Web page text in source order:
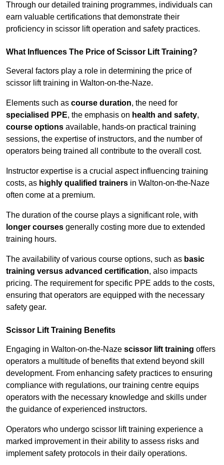
Through our detailed training programmes, individuals can
earn valuable certifications that demonstrate their
proficiency in scissor lift operation and safety practices.
What Influences The Price of Scissor Lift Training?
Several factors play a role in determining the price of
scissor lift training in Walton-on-the-Naze.
Elements such as course duration, the need for
specialised PPE, the emphasis on health and safety,
course options available, hands-on practical training
sessions, the expertise of instructors, and the number of
operators being trained all contribute to the overall cost.
Instructor expertise is a crucial aspect influencing training
costs, as highly qualified trainers in Walton-on-the-Naze
often come at a premium.
The duration of the course plays a significant role, with
longer courses generally costing more due to extended
training hours.
The availability of various course options, such as basic
training versus advanced certification, also impacts
pricing. The requirement for specific PPE adds to the costs,
ensuring that operators are equipped with the necessary
safety gear.
Scissor Lift Training Benefits
Engaging in Walton-on-the-Naze scissor lift training offers
operators a multitude of benefits that extend beyond skill
development. From enhancing safety practices to ensuring
compliance with regulations, our training centre equips
operators with the necessary knowledge and skills under
the guidance of experienced instructors.
Operators who undergo scissor lift training experience a
marked improvement in their ability to assess risks and
implement safety protocols in their daily operations.